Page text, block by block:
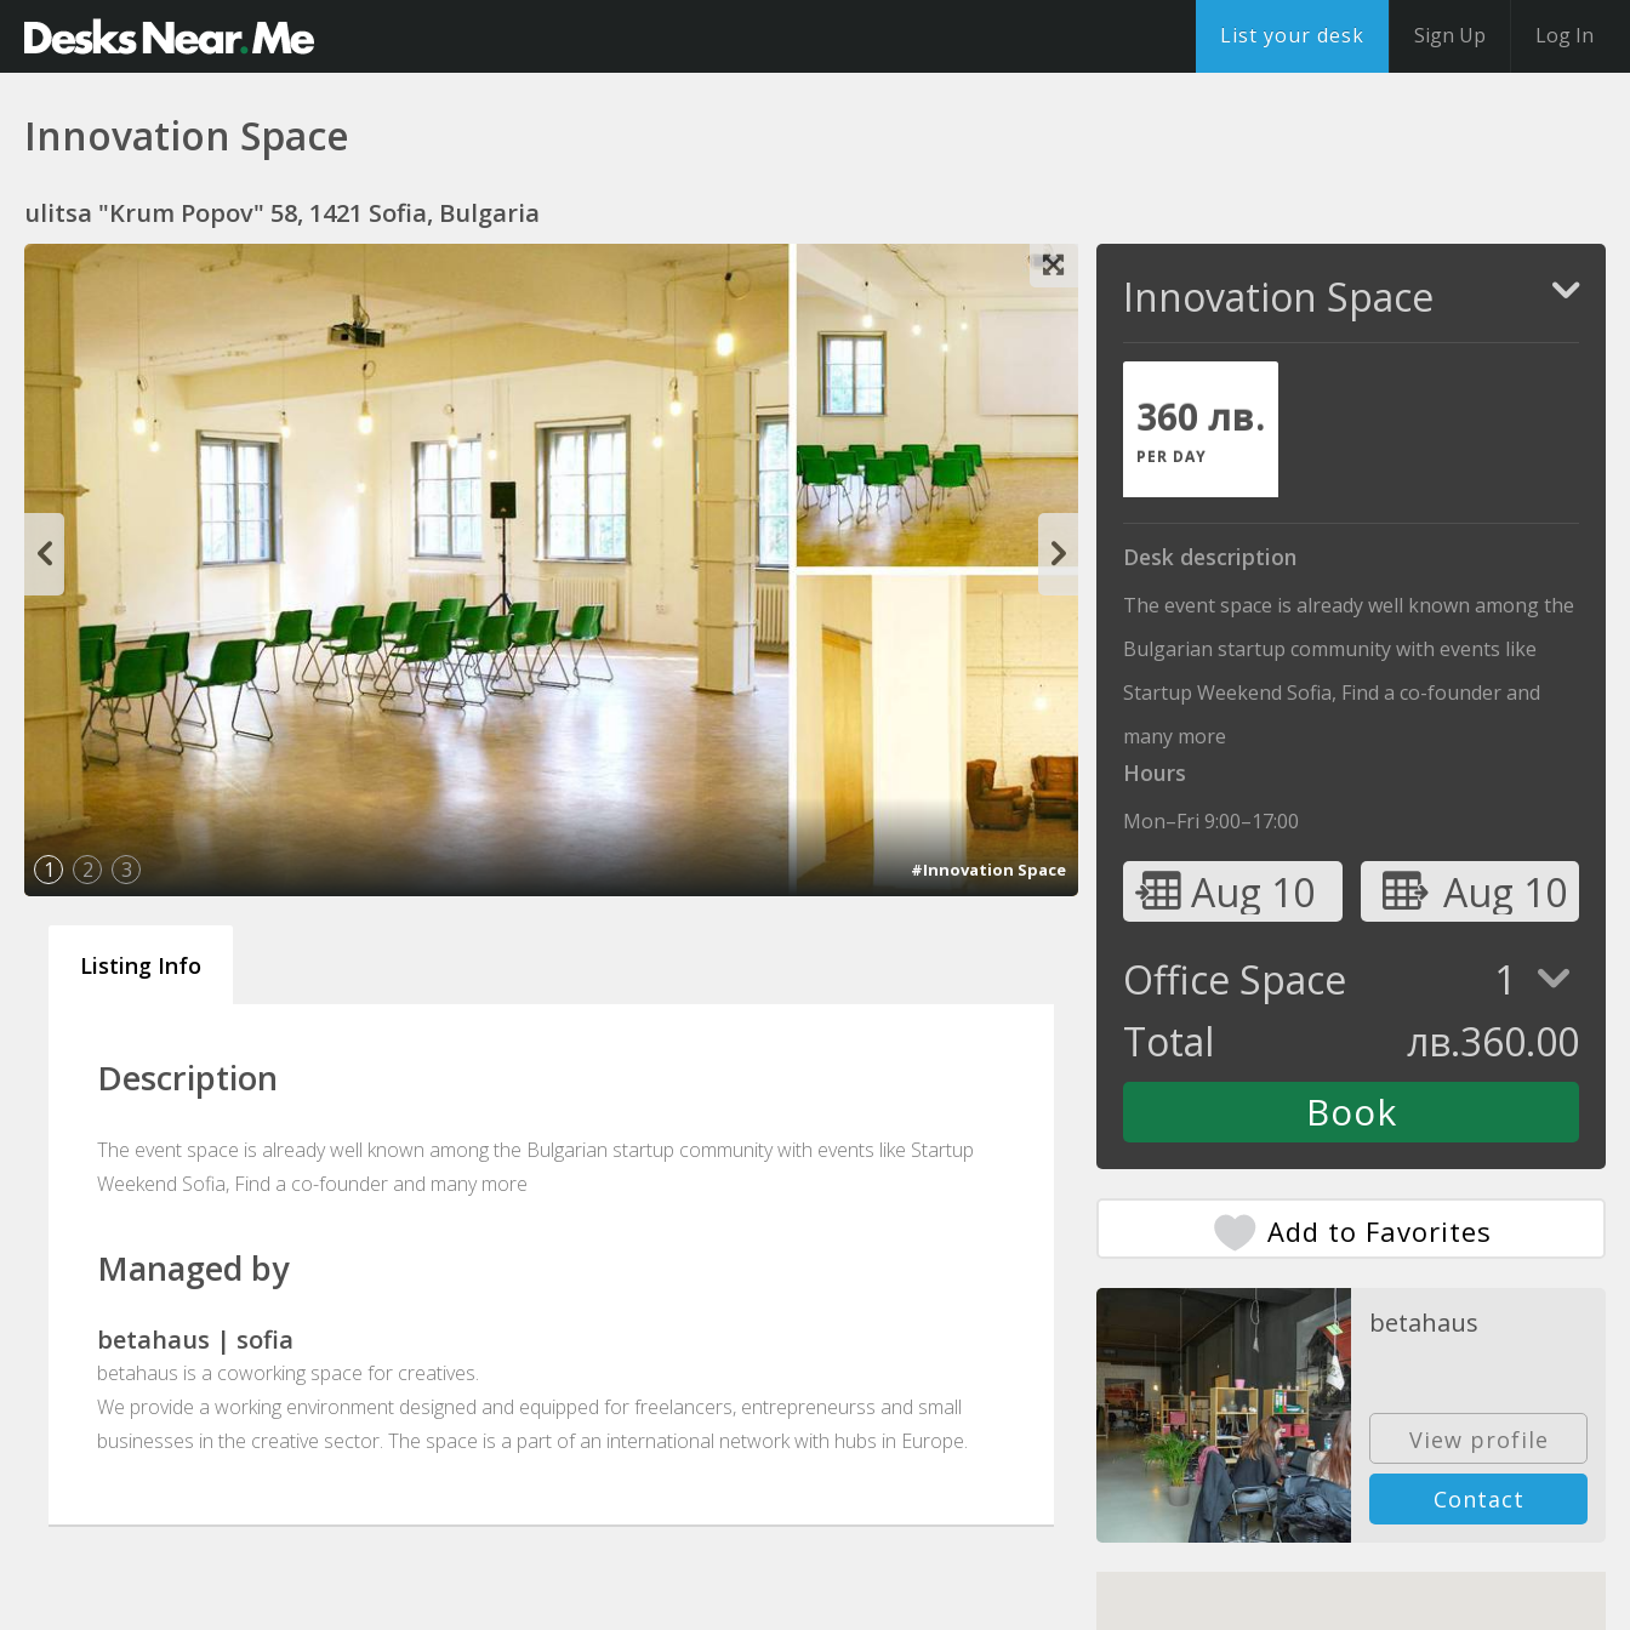
List your desk Sign Up Log In
Innovation Space
ulitsa "Krum Popov" 58, 1421 Sofia, Bulgaria
1 2 3 #Innovation Space
Listing Info
Description
The event space is already well known among the Bulgarian startup community with events like Startup
Weekend Sofia, Find a co-founder and many more
Managed by
betahaus | sofia
betahaus is a coworking space for creatives.
We provide a working environment designed and equipped for freelancers, entrepreneurss and small
businesses in the creative sector. The space is a part of an international network with hubs in Europe.
Innovation Space
360 лв.
PER DAY
Desk description
The event space is already well known among the
Bulgarian startup community with events like
Startup Weekend Sofia, Find a co-founder and
many more
Hours
Mon–Fri 9:00–17:00
Aug 10
Aug 10
Office Space
1
Total
лв.360.00
Add to Favorites
betahaus
View profile
Contact